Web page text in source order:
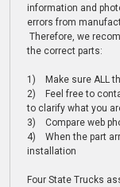
information and
errors from
Therefore, we
the correct parts:
1) Make sure ALL
2) Feel free to
to clarify what you
3) Compare web
4) When the part
installation
Four State Trucks